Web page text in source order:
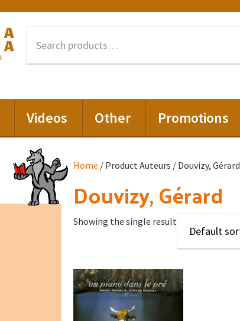
Videos Other Promotions
Home / Product Auteurs / Douvizy, Gérard
Douvizy, Gérard
Showing the single result